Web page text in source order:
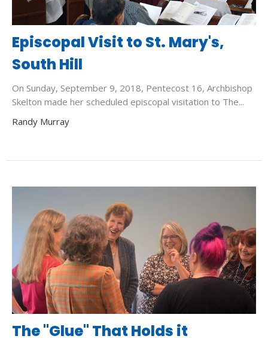
Episcopal Visit to St. Mary's,
South Hill
On Sunday, September 9, 2018, Pentecost 16, Archbishop
Skelton made her scheduled episcopal visitation to The...
Randy Murray
The "Glue" That Holds it